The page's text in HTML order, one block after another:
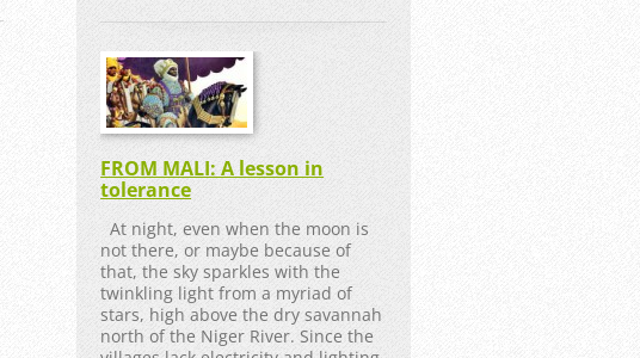
FROM MALI: A lesson in
tolerance
At night, even when the moon is
not there, or maybe because of
that, the sky sparkles with the
twinkling light from a myriad of
stars, high above the dry savannah
north of the Niger River. Since the